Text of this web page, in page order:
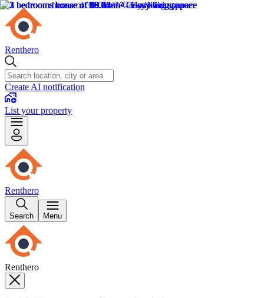
Renthero
Create AI notification
List your property
Renthero
Search Menu
Renthero